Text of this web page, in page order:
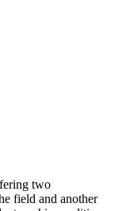
two
field and another